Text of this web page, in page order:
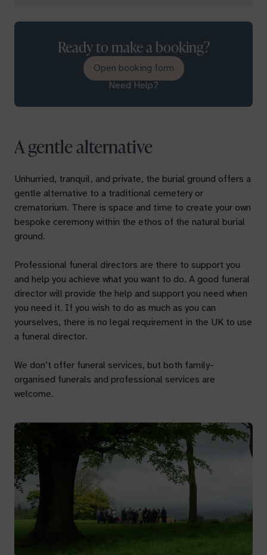
Ready to make a booking?
Open booking form
Need Help?
A gentle alternative
Unhurried, tranquil, and private, the burial ground offers a
gentle alternative to a traditional cemetery or
crematorium. There is space and time to create your own
bespoke ceremony within the ethos of the natural burial
ground.
Professional funeral directors are there to support you
and help you achieve what you want to do. A good funeral
director will provide the help and support you need when
you need it. If you wish to do as much as you can
yourselves, there is no legal requirement in the UK to use
a funeral director.
We don’t offer funeral services, but both family-
organised funerals and professional services are
welcome.